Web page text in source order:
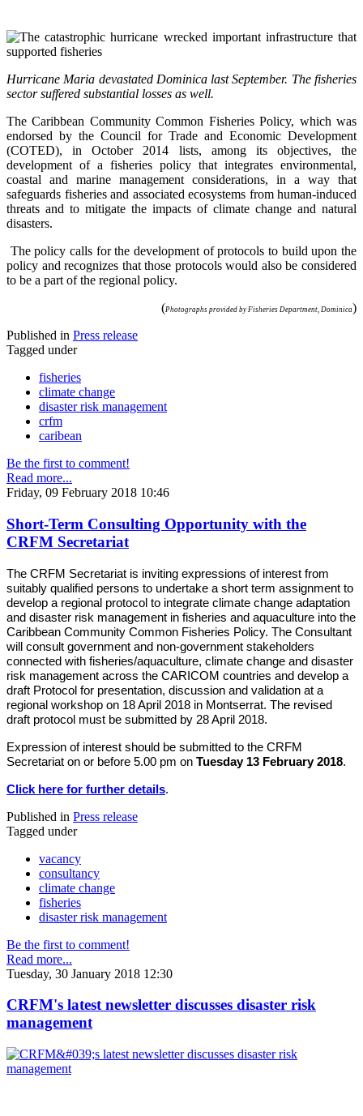
Hurricane Maria devastated Dominica last September. The fisheries
sector suffered substantial losses as well.
The Caribbean Community Common Fisheries Policy, which was
endorsed by the Council for Trade and Economic Development
(COTED), in October 2014 lists, among its objectives, the
development of a fisheries policy that integrates environmental,
coastal and marine management considerations, in a way that
safeguards fisheries and associated ecosystems from human-induced
threats and to mitigate the impacts of climate change and natural
disasters.
The policy calls for the development of protocols to build upon the
policy and recognizes that those protocols would also be considered
to be a part of the regional policy.
(Photographs provided by Fisheries Department, Dominica)
Published in Press release
Tagged under
fisheries
climate change
disaster risk management
crfm
caribean
Be the first to comment!
Read more...
Friday, 09 February 2018 10:46
Short-Term Consulting Opportunity with the
CRFM Secretariat
The CRFM Secretariat is inviting expressions of interest from
suitably qualified persons to undertake a short term assignment to
develop a regional protocol to integrate climate change adaptation
and disaster risk management in fisheries and aquaculture into the
Caribbean Community Common Fisheries Policy. The Consultant
will consult government and non-government stakeholders
connected with fisheries/aquaculture, climate change and disaster
risk management across the CARICOM countries and develop a
draft Protocol for presentation, discussion and validation at a
regional workshop on 18 April 2018 in Montserrat. The revised
draft protocol must be submitted by 28 April 2018.
Expression of interest should be submitted to the CRFM
Secretariat on or before 5.00 pm on Tuesday 13 February 2018.
Click here for further details.
Published in Press release
Tagged under
vacancy
consultancy
climate change
fisheries
disaster risk management
Be the first to comment!
Read more...
Tuesday, 30 January 2018 12:30
CRFM's latest newsletter discusses disaster risk
management